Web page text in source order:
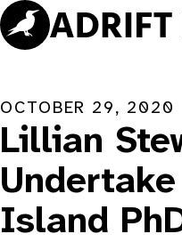
Skip
to
content
OCTOBER 29, 2020
Lillian
Island